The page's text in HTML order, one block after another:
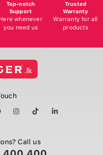
Top-notch
Support
whenever
you need us
Trusted
Warranty
Warranty for all
products
Call us